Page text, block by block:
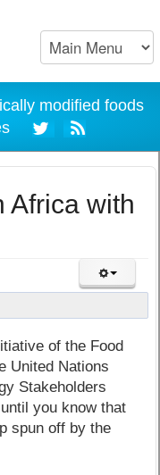
modified foods
Africa with
of the Food
United Nations
Stakeholders
you know that
spun off by the